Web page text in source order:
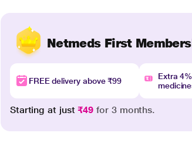
Netmeds First
FREE delivery above ₹99
Extra
Starting at just₹49 for 3 months.